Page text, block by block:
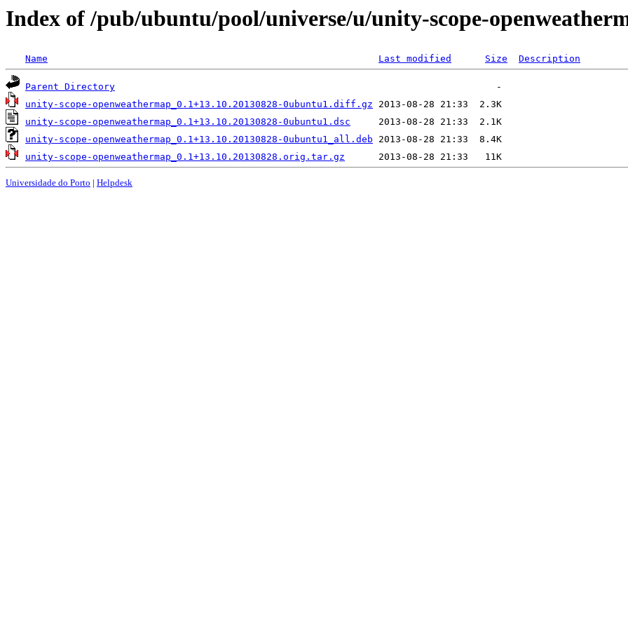
Index of /pub/ubuntu/pool/universe/u/unity-scope-
Name Last modified Size Description
Parent Directory
unity-scope-openweathermap_0.1+13.10.20130828-0ubuntu1.diff.gz
unity-scope-openweathermap_0.1+13.10.20130828-0ubuntu1.dsc
unity-scope-openweathermap_0.1+13.10.20130828-0ubuntu1_all.deb
unity-scope-openweathermap_0.1+13.10.20130828.orig.tar.gz
Universidade do Porto | Helpdesk